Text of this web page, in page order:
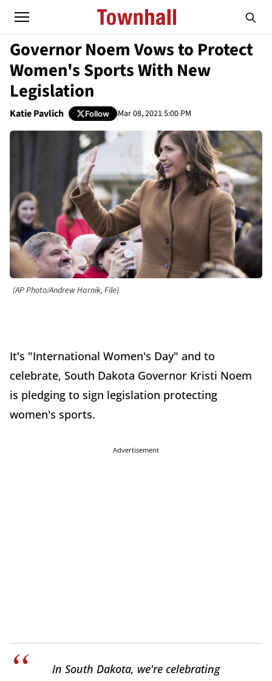
Governor Noem Vows to Protect
Women's Sports With New
Legislation
Katie Pavlich Follow Mar 08, 2021 5:00 PM
(AP Photo/Andrew Harnik, File)
It's "International Women's Day" and to
celebrate, South Dakota Governor Kristi Noem
is pledging to sign legislation protecting
women's sports.
Advertisement
In South Dakota, we're celebrating